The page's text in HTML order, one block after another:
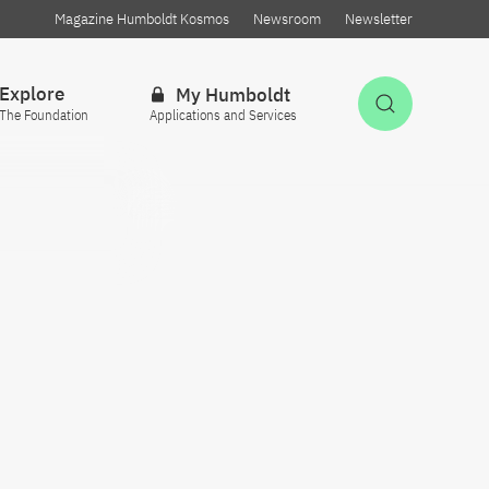
Magazine Humboldt Kosmos Newsroom Newsletter
Explore
The Foundation
My Humboldt
Applications and Services